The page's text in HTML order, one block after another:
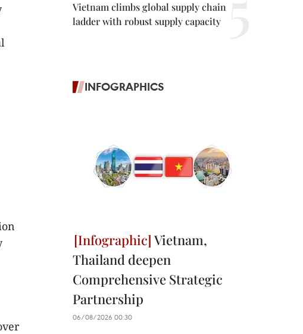
Vietnam climbs global supply chain
ladder with robust supply capacity
INFOGRAPHICS
Vietnam,
Thailand deepen
Comprehensive Strategic
Partnership
06/08/2026 00:30